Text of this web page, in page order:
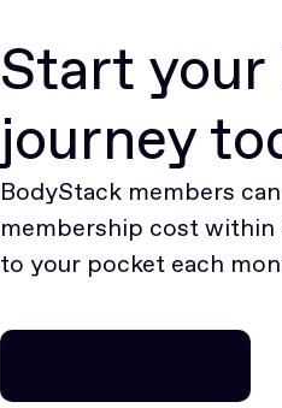
Start
journey
BodyStack members
membership cost within
to your pocket each